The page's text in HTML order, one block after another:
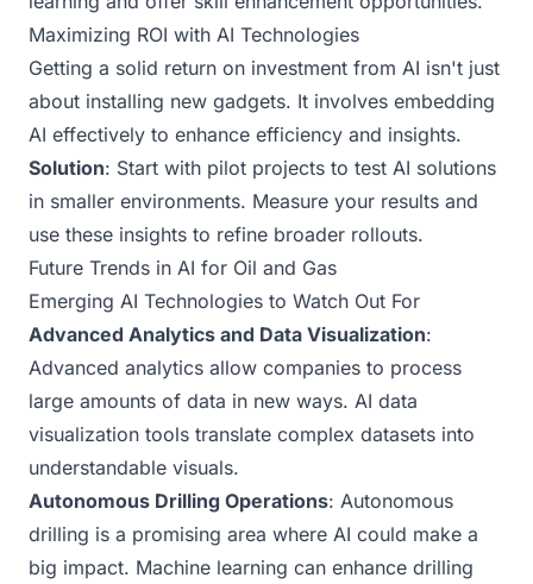
Maximizing ROI with AI Technologies
Getting a solid return on investment from AI isn't just
about installing new gadgets. It involves embedding
AI effectively to enhance efficiency and insights.
Solution: Start with pilot projects to test AI solutions
in smaller environments. Measure your results and
use these insights to refine broader rollouts.
Future Trends in AI for Oil and Gas
Emerging AI Technologies to Watch Out For
Advanced Analytics and Data Visualization:
Advanced analytics allow companies to process
large amounts of data in new ways. AI data
visualization tools translate complex datasets into
understandable visuals.
Autonomous Drilling Operations: Autonomous
drilling is a promising area where AI could make a
big impact. Machine learning can enhance drilling